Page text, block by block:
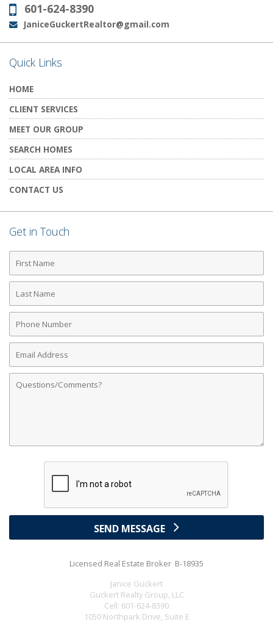
Phone:
601-624-8390
Email:
JaniceGuckertRealtor@gmail.com
Quick Links
HOME
CLIENT SERVICES
MEET OUR GROUP
SEARCH HOMES
LOCAL AREA INFO
CONTACT US
Get in Touch
First
Name
Last
Name
Phone
Number
Email
Address
Comments
SEND MESSAGE
Licensed Real Estate Broker B-18935
Janice Guckert
Guckert Realty Group, LLC
Cell: 601-624-8390
1050 Northpark Drive, Suite E